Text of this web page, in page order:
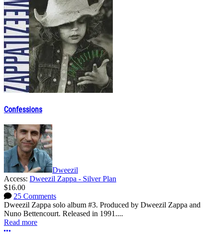
Confessions
Dweezil
Access: Dweezil Zappa - Silver Plan
$16.00
25 Comments
Dweezil Zappa solo album #3. Produced by Dweezil Zappa and
Nuno Bettencourt. Released in 1991....
Read more
More options